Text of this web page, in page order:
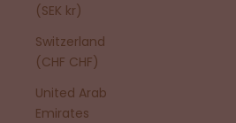
(SEK kr)
Switzerland
(CHF CHF)
United Arab
Emirates